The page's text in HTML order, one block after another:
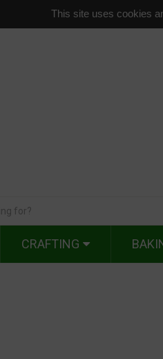
This site uses cookies
CRAFTING